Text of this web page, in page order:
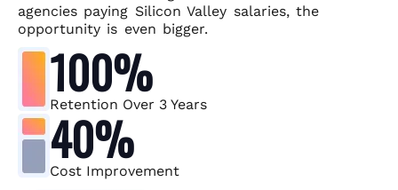
agencies paying Silicon Valley salaries, the
opportunity is even bigger.
100%
Retention Over 3 Years
40%
Cost Improvement